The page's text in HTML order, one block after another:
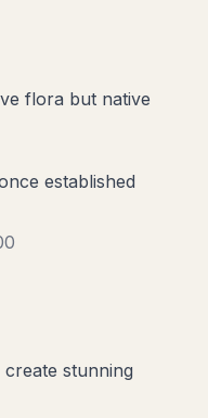
flora but native
established
stunning